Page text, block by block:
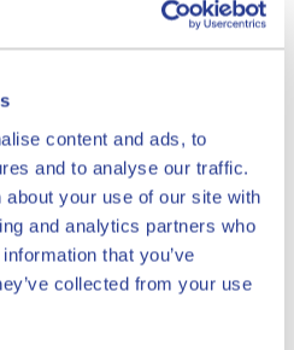
content and ads, to
and to analyse our traffic.
your use of our site with
and analytics partners who
that you’ve
collected from your use
3:30 PM, Let's Make
and 21st, 9 pm, The
guided tour of the
5:30 PM: The